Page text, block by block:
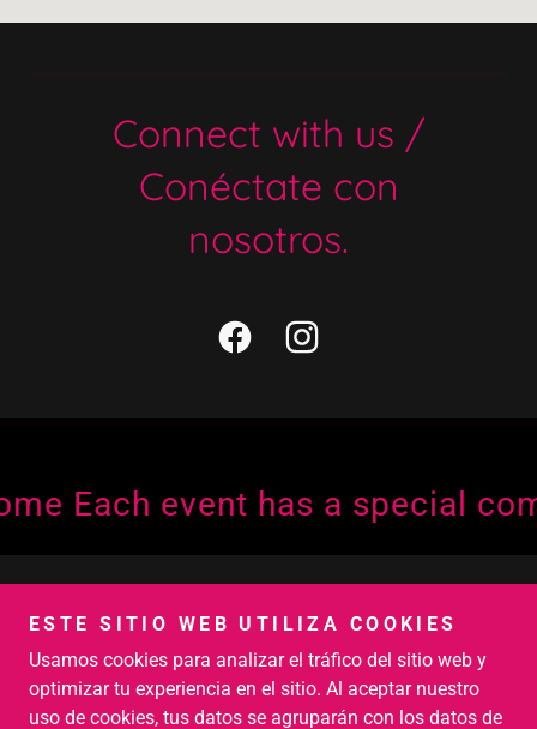
Connect with us /
Conéctate con
nosotros.
Each event has a special
reservados.
Con tecnología de
ESTE SITIO WEB UTILIZA COOKIES
Usamos cookies para analizar el tráfico del sitio web y
optimizar tu experiencia en el sitio. Al aceptar nuestro
uso de cookies, tus datos se agruparán con los datos de